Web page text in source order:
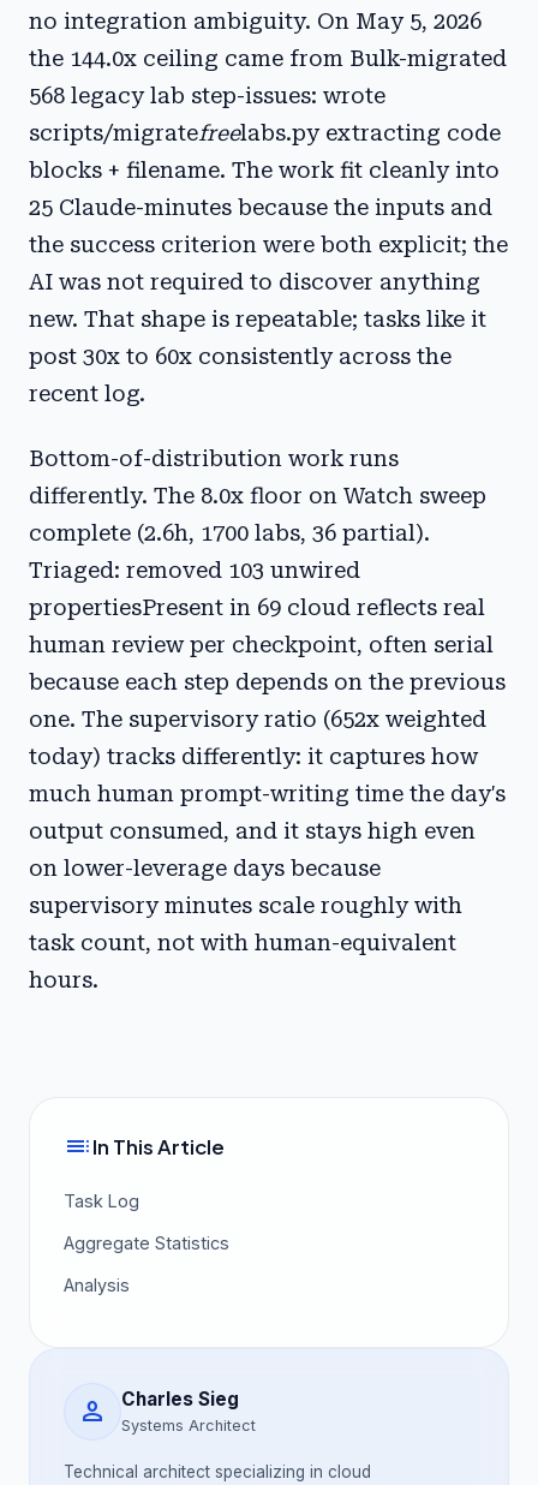
no integration ambiguity. On May 5, 2026
the 144.0x ceiling came from Bulk-migrated
568 legacy lab step-issues: wrote
scripts/migratefreelabs.py extracting code
blocks + filename. The work fit cleanly into
25 Claude-minutes because the inputs and
the success criterion were both explicit; the
AI was not required to discover anything
new. That shape is repeatable; tasks like it
post 30x to 60x consistently across the
recent log.
Bottom-of-distribution work runs
differently. The 8.0x floor on Watch sweep
complete (2.6h, 1700 labs, 36 partial).
Triaged: removed 103 unwired
propertiesPresent in 69 cloud reflects real
human review per checkpoint, often serial
because each step depends on the previous
one. The supervisory ratio (652x weighted
today) tracks differently: it captures how
much human prompt-writing time the day's
output consumed, and it stays high even
on lower-leverage days because
supervisory minutes scale roughly with
task count, not with human-equivalent
hours.
tocIn This Article
Task Log
Aggregate Statistics
Analysis
person Charles Sieg
Systems Architect
Technical architect specializing in cloud